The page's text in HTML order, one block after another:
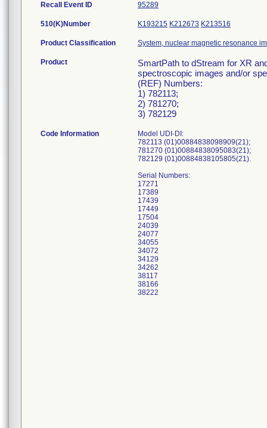
Recall Event ID 95289
510(K)Number K193215 K212673 K213516
Product Classification System, nuclear magnetic resonance
Product
SmartPath to dStream for XR
spectroscopic images and/or
(REF) Numbers:
1) 782113;
2) 781270;
3) 782129
Code Information
Model UDI-DI:
782113 (01)00884838098909(21);
781270 (01)00884838095083(21);
782129 (01)00884838105805(21).
Serial Numbers:
17271
17389
17439
17449
17504
24039
24077
34055
34072
34129
34262
38117
38166
38222